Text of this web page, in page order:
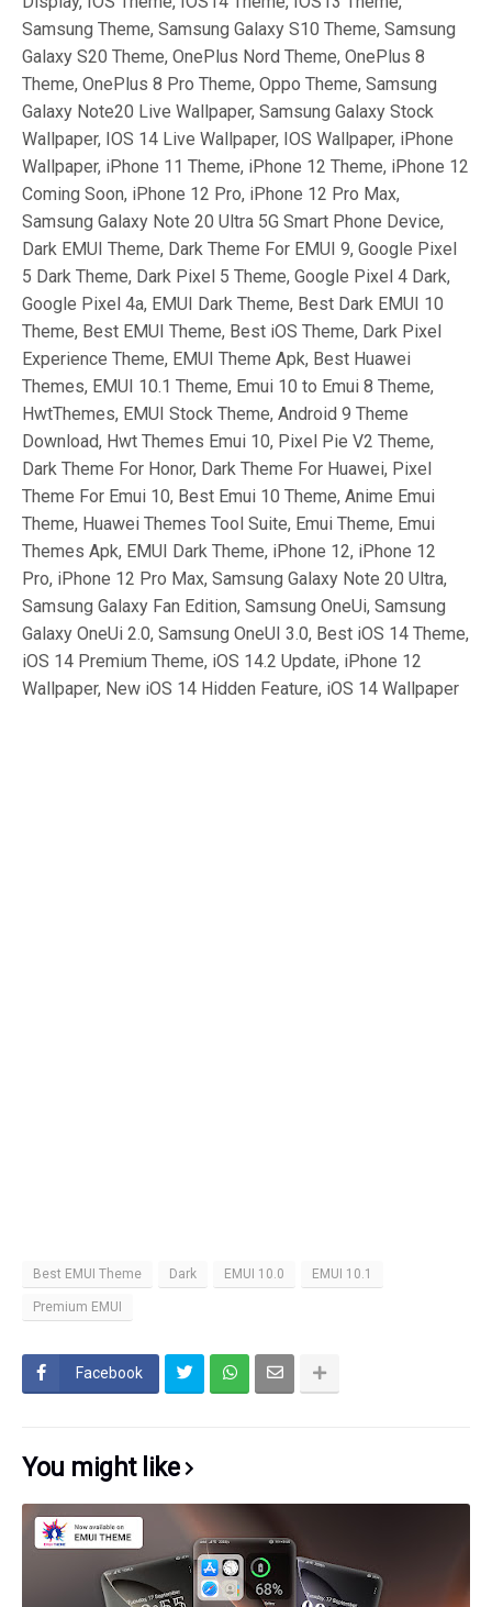
Samsung Theme, Samsung Galaxy S10 Theme, Samsung
Galaxy S20 Theme, OnePlus Nord Theme, OnePlus 8
Theme, OnePlus 8 Pro Theme, Oppo Theme, Samsung
Galaxy Note20 Live Wallpaper, Samsung Galaxy Stock
Wallpaper, IOS 14 Live Wallpaper, IOS Wallpaper, iPhone
Wallpaper, iPhone 11 Theme, iPhone 12 Theme, iPhone 12
Coming Soon, iPhone 12 Pro, iPhone 12 Pro Max,
Samsung Galaxy Note 20 Ultra 5G Smart Phone Device,
Dark EMUI Theme, Dark Theme For EMUI 9, Google Pixel
5 Dark Theme, Dark Pixel 5 Theme, Google Pixel 4 Dark,
Google Pixel 4a, EMUI Dark Theme, Best Dark EMUI 10
Theme, Best EMUI Theme, Best iOS Theme, Dark Pixel
Experience Theme, EMUI Theme Apk, Best Huawei
Themes, EMUI 10.1 Theme, Emui 10 to Emui 8 Theme,
HwtThemes, EMUI Stock Theme, Android 9 Theme
Download, Hwt Themes Emui 10, Pixel Pie V2 Theme,
Dark Theme For Honor, Dark Theme For Huawei, Pixel
Theme For Emui 10, Best Emui 10 Theme, Anime Emui
Theme, Huawei Themes Tool Suite, Emui Theme, Emui
Themes Apk, EMUI Dark Theme, iPhone 12, iPhone 12
Pro, iPhone 12 Pro Max, Samsung Galaxy Note 20 Ultra,
Samsung Galaxy Fan Edition, Samsung OneUi, Samsung
Galaxy OneUi 2.0, Samsung OneUI 3.0, Best iOS 14 Theme,
iOS 14 Premium Theme, iOS 14.2 Update, iPhone 12
Wallpaper, New iOS 14 Hidden Feature, iOS 14 Wallpaper
Best EMUI Theme Dark EMUI 10.0 EMUI 10.1
Premium EMUI
Facebook
You might like